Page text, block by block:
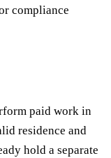
compliance
paid work in
residence and
hold a separate